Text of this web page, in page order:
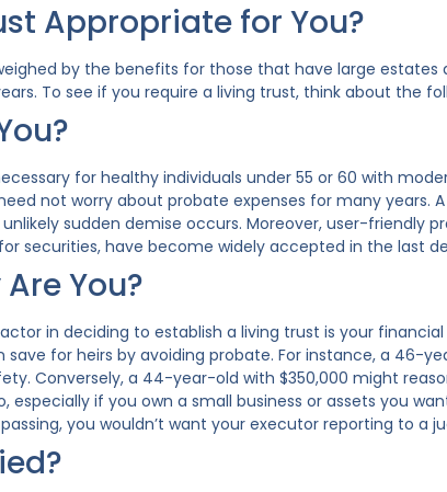
Appropriate for You?
by the benefits for those that have large estates
To see if you require a living trust, think about the
for healthy individuals under 55 or 60 with
not worry about probate expenses for many years.
sudden demise occurs. Moreover, user-friendly
securities, have become widely accepted in the last
You?
in deciding to establish a living trust is your
for heirs by avoiding probate. For instance, a 46-
Conversely, a 44-year-old with $350,000 might
especially if you own a small business or assets you
you wouldn’t want your executor reporting to a